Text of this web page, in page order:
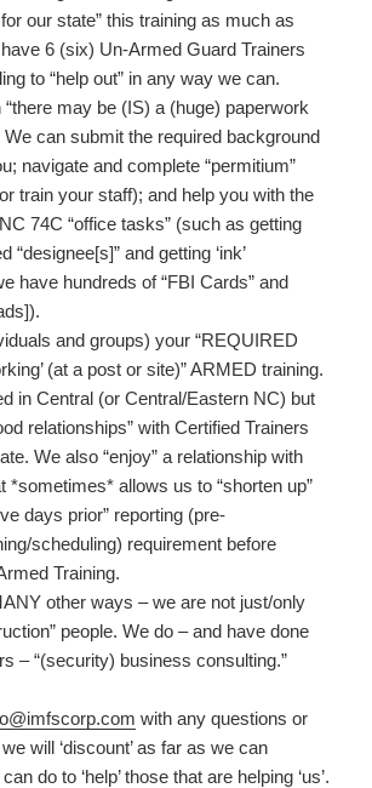
our state” this training as much as
6 (six) Un-Armed Guard Trainers
to “help out” in any way we can.
“there may be (IS) a (huge) paperwork
We can submit the required background
navigate and complete “permitium”
train your staff); and help you with the
74C “office tasks” (such as getting
“designee[s]” and getting ‘ink’
have hundreds of “FBI Cards” and
and groups) your “REQUIRED
(at a post or site)” ARMED training.
in Central (or Central/Eastern NC) but
relationships” with Certified Trainers
We also “enjoy” a relationship with
*sometimes* allows us to “shorten up”
days prior” reporting (pre-
scheduling) requirement before
Training.
other ways – we are not just/only
people. We do – and have done
– “(security) business consulting.”
with any questions or
will ‘discount’ as far as we can
do to ‘help’ those that are helping ‘us’.